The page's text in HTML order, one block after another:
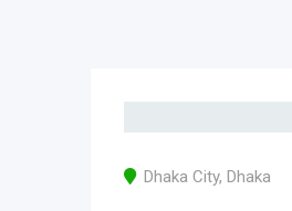
Dhaka City, Dhaka